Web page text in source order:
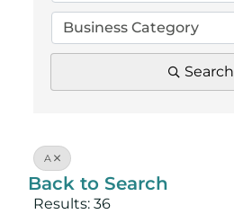
Business Category
Search
A
Back to Search
Results: 36